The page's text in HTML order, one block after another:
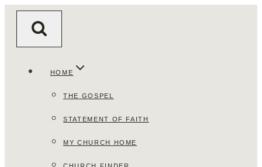
HOME
THE GOSPEL
STATEMENT OF FAITH
MY CHURCH HOME